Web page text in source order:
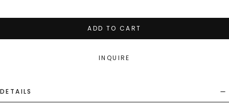
ADD TO CART
INQUIRE
DETAILS